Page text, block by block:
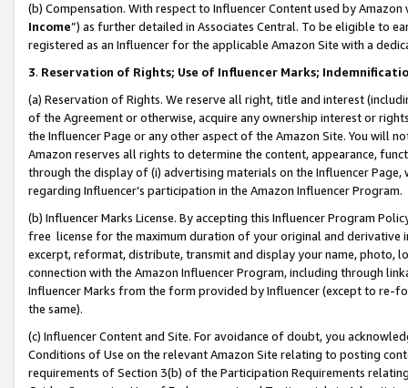
(b) Compensation. With respect to Influencer Content used by
Income”) as further detailed in Associates Central. To be eligible to
registered as an Influencer for the applicable Amazon Site with a
3. Reservation of Rights; Use of Influencer Marks;
(a) Reservation of Rights. We reserve all right, title and interest
of the Agreement or otherwise, acquire any ownership interest or
the Influencer Page or any other aspect of the Amazon Site. You will
Amazon reserves all rights to determine the content, appearance,
through the display of (i) advertising materials on the Influencer
regarding Influencer’s participation in the Amazon Influencer Program.
(b) Influencer Marks License. By accepting this Influencer Program
free license for the maximum duration of your original and
excerpt, reformat, distribute, transmit and display your name, photo,
connection with the Amazon Influencer Program, including through
Influencer Marks from the form provided by Influencer (except to re-
the same).
(c) Influencer Content and Site. For avoidance of doubt, you
Conditions of Use on the relevant Amazon Site relating to posting
requirements of Section 3(b) of the Participation Requirements